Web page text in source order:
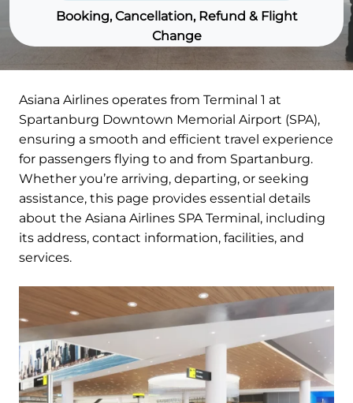
Booking, Cancellation, Refund & Flight
Change
Asiana Airlines operates from Terminal 1 at
Spartanburg Downtown Memorial Airport (SPA),
ensuring a smooth and efficient travel experience
for passengers flying to and from Spartanburg.
Whether you’re arriving, departing, or seeking
assistance, this page provides essential details
about the Asiana Airlines SPA Terminal, including
its address, contact information, facilities, and
services.